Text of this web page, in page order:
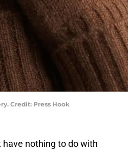
Credit: Press Hook
have nothing to do with